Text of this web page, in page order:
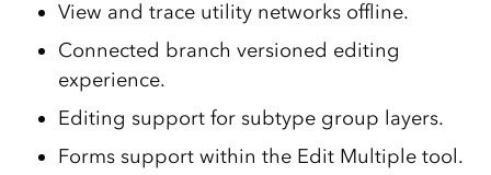
View and trace utility networks offline.
Connected branch versioned editing
experience.
Editing support for subtype group layers.
Forms support within the Edit Multiple tool.